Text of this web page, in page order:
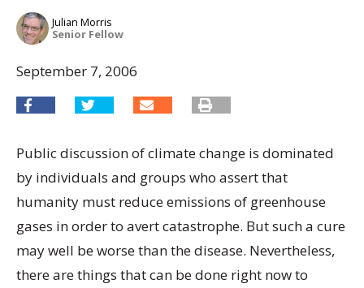
Julian Morris
Senior Fellow
September 7, 2006
Public discussion of climate change is dominated
by individuals and groups who assert that
humanity must reduce emissions of greenhouse
gases in order to avert catastrophe. But such a cure
may well be worse than the disease. Nevertheless,
there are things that can be done right now to